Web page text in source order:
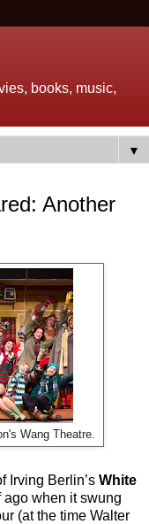
books, music,
▼
Another
Wang Theatre.
Irving Berlin’s White
when it swung
(at the time Walter